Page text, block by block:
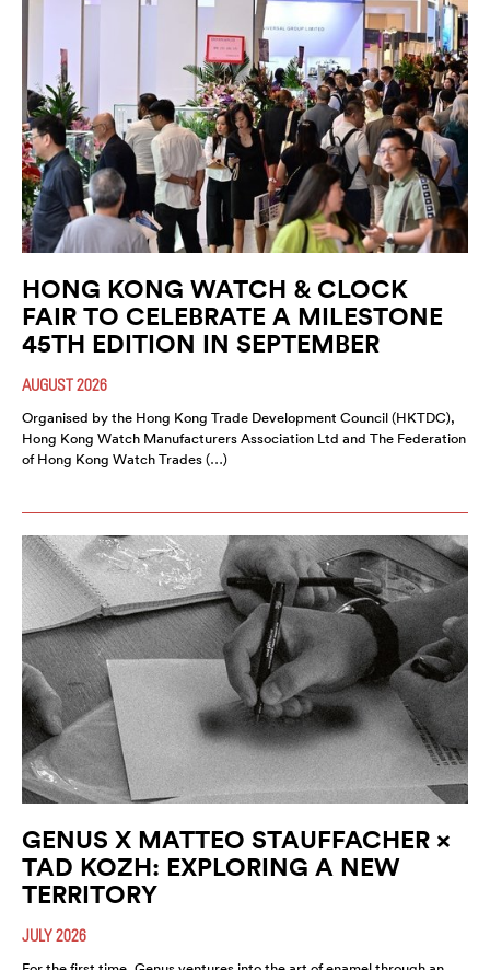
HONG KONG WATCH & CLOCK
FAIR TO CELEBRATE A MILESTONE
45TH EDITION IN SEPTEMBER
AUGUST 2026
Organised by the Hong Kong Trade Development Council (HKTDC),
Hong Kong Watch Manufacturers Association Ltd and The Federation
of Hong Kong Watch Trades (…)
GENUS X MATTEO STAUFFACHER ×
TAD KOZH: EXPLORING A NEW
TERRITORY
JULY 2026